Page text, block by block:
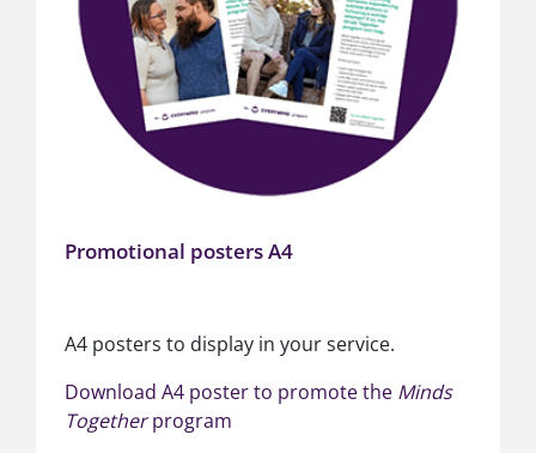
Promotional posters A4
A4 posters to display in your service.
Download A4 poster to promote the Minds
Togetherprogram